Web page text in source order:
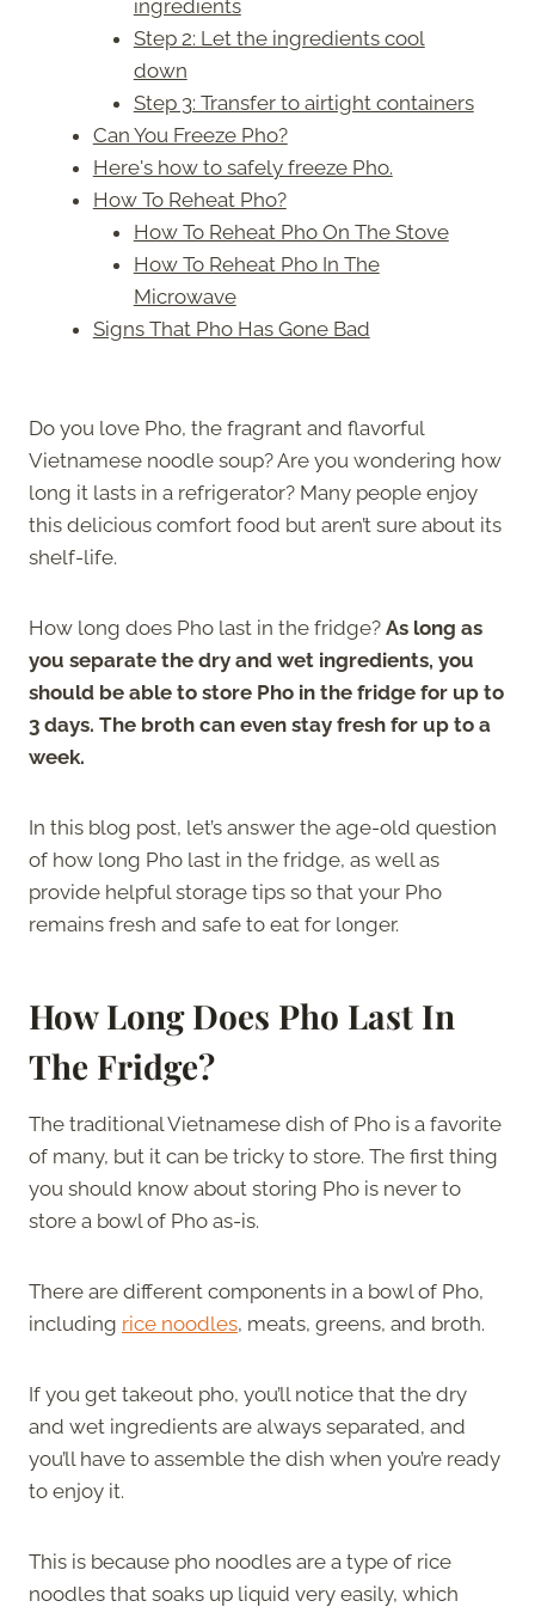
ingredients
Step 2: Let the ingredients cool
down
Step 3: Transfer to airtight containers
Can You Freeze Pho?
Here's how to safely freeze Pho.
How To Reheat Pho?
How To Reheat Pho On The Stove
How To Reheat Pho In The
Microwave
Signs That Pho Has Gone Bad
Do you love Pho, the fragrant and flavorful
Vietnamese noodle soup? Are you wondering how
long it lasts in a refrigerator? Many people enjoy
this delicious comfort food but aren’t sure about its
shelf-life.
How long does Pho last in the fridge? As long as
you separate the dry and wet ingredients, you
should be able to store Pho in the fridge for up to
3 days. The broth can even stay fresh for up to a
week.
In this blog post, let’s answer the age-old question
of how long Pho last in the fridge, as well as
provide helpful storage tips so that your Pho
remains fresh and safe to eat for longer.
How Long Does Pho Last In
The Fridge?
The traditional Vietnamese dish of Pho is a favorite
of many, but it can be tricky to store. The first thing
you should know about storing Pho is never to
store a bowl of Pho as-is.
There are different components in a bowl of Pho,
including rice noodles, meats, greens, and broth.
If you get takeout pho, you’ll notice that the dry
and wet ingredients are always separated, and
you’ll have to assemble the dish when you’re ready
to enjoy it.
This is because pho noodles are a type of rice
noodles that soaks up liquid very easily, which